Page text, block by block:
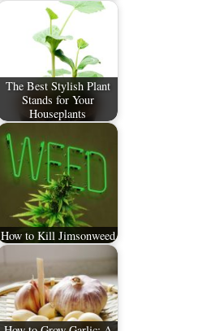
The Best Stylish Plant
Stands for Your
Houseplants
How to Kill Jimsonweed